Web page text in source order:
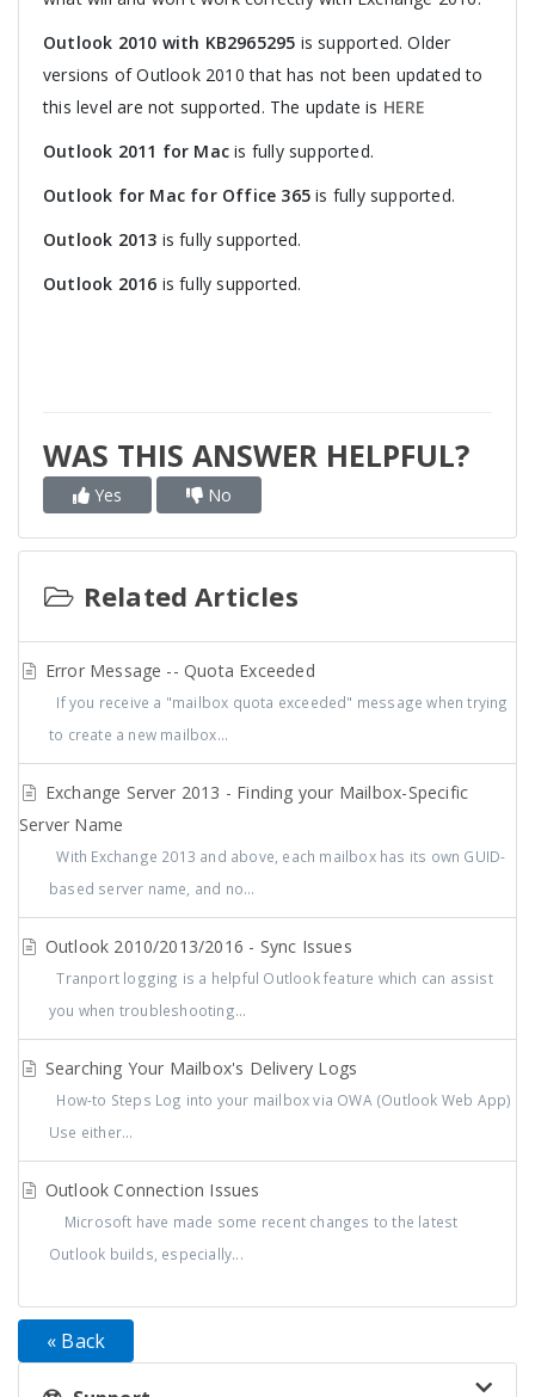
Outlook 2010 with KB2965295 is supported. Older
versions of Outlook 2010 that has not been updated to
this level are not supported. The update is HERE
Outlook 2011 for Mac is fully supported.
Outlook for Mac for Office 365 is fully supported.
Outlook 2013 is fully supported.
Outlook 2016 is fully supported.
WAS THIS ANSWER HELPFUL?
Yes No
Related Articles
Error Message -- Quota Exceeded
If you receive a "mailbox quota exceeded" message when trying
to create a new mailbox...
Exchange Server 2013 - Finding your Mailbox-Specific
Server Name
With Exchange 2013 and above, each mailbox has its own GUID-
based server name, and no...
Outlook 2010/2013/2016 - Sync Issues
Tranport logging is a helpful Outlook feature which can assist
you when troubleshooting...
Searching Your Mailbox's Delivery Logs
How-to Steps Log into your mailbox via OWA (Outlook Web App)
Use either...
Outlook Connection Issues
Microsoft have made some recent changes to the latest
Outlook builds, especially...
« Back